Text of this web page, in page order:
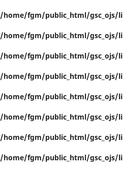
/home/fgm/public_html/
/home/fgm/public_html/
/home/fgm/public_html/
/home/fgm/public_html/
/home/fgm/public_html/
/home/fgm/public_html/
/home/fgm/public_html/
/home/fgm/public_html/